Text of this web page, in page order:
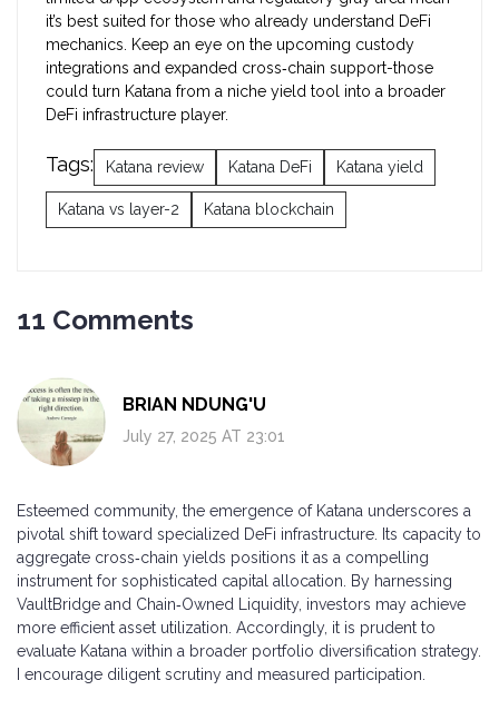
it’s best suited for those who already understand DeFi
mechanics. Keep an eye on the upcoming custody
integrations and expanded cross‑chain support-those
could turn Katana from a niche yield tool into a broader
DeFi infrastructure player.
Tags: Katana review Katana DeFi Katana yield
Katana vs layer-2 Katana blockchain
11 Comments
BRIAN NDUNG'U
July 27, 2025 AT 23:01
Esteemed community, the emergence of Katana underscores a
pivotal shift toward specialized DeFi infrastructure. Its capacity to
aggregate cross‑chain yields positions it as a compelling
instrument for sophisticated capital allocation. By harnessing
VaultBridge and Chain‑Owned Liquidity, investors may achieve
more efficient asset utilization. Accordingly, it is prudent to
evaluate Katana within a broader portfolio diversification strategy.
I encourage diligent scrutiny and measured participation.